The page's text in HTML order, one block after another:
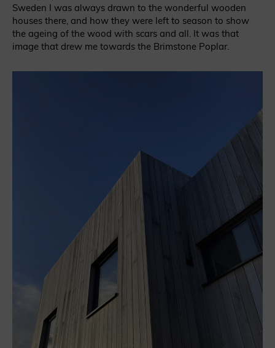
Sweden I was always drawn to the wonderful wooden
houses there, and how they were left to season to show
the ageing of the wood with scars and all. It was that
image that drew me towards the Brimstone Poplar.